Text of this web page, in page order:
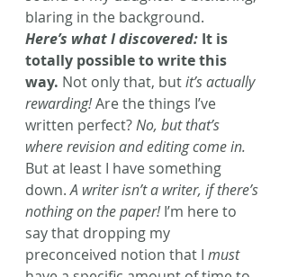
blaring in the background.
Here’s what I discovered: It is
totally possible to write this
way. Not only that, but it’s actually
rewarding! Are the things I’ve
written perfect? No, but that’s
where revision and editing come in.
But at least I have something
down. A writer isn’t a writer, if there’s
nothing on the paper! I’m here to
say that dropping my
preconceived notion that I must